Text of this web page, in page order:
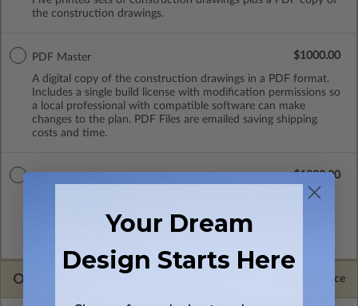
the construction drawings.
PDF Master
A digital copy of the construction drawings in a PDF format.
Includes a single build license with modification permissions so
a local professional with compatible software can make
changes to the plan. PDF Files are emailed saving shipping
costs and time.
$1000.00
A digital copy of the construction drawings in a DWG file
allow the plan to be modified and reproduced locally. CAD
$1300.00
OPTIONS Selected Price
Your Dream
Design Starts Here